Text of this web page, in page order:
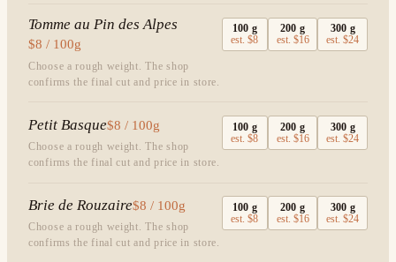
Tomme au Pin des Alpes
$8 / 100g
Choose a rough weight. The shop
confirms the final cut and price in store.
100 g
est.$8
200 g
est. $16
300 g
est.$24
Petit Basque$8 / 100g
Choose a rough weight. The shop
confirms the final cut and price in store.
100 g
est.$8
200 g
est. $16
300 g
est.$24
Brie de Rouzaire$8 / 100g
Choose a rough weight. The shop
confirms the final cut and price in store.
100 g
est.$8
200 g
est. $16
300 g
est.$24